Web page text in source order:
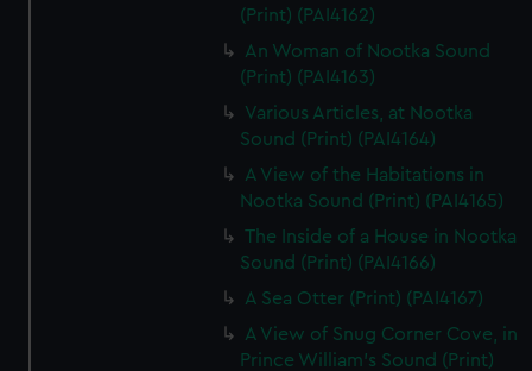
(Print) (PAI4162)
An Woman of Nootka Sound
(Print) (PAI4163)
Various Articles, at Nootka
Sound (Print) (PAI4164)
A View of the Habitations in
Nootka Sound (Print) (PAI4165)
The Inside of a House in Nootka
Sound (Print) (PAI4166)
A Sea Otter (Print) (PAI4167)
A View of Snug Corner Cove, in
Prince William's Sound (Print)